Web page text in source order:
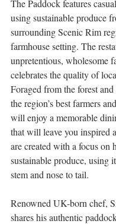
The Paddock features
using sustainable produce
surrounding Scenic Rim
farmhouse setting. The
unpretentious, wholesome
celebrates the quality of
Foraged from the forest
the region’s best farmers
will enjoy a memorable
that will leave you inspired
are created with a focus on
sustainable produce, using
stem and nose to tail.
Renowned UK-born chef,
shares his authentic